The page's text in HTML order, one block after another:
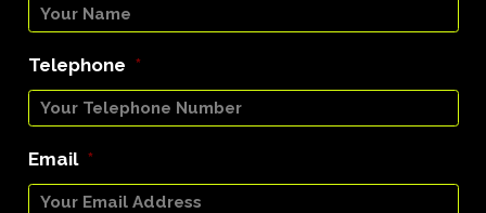
Telephone *
Email *